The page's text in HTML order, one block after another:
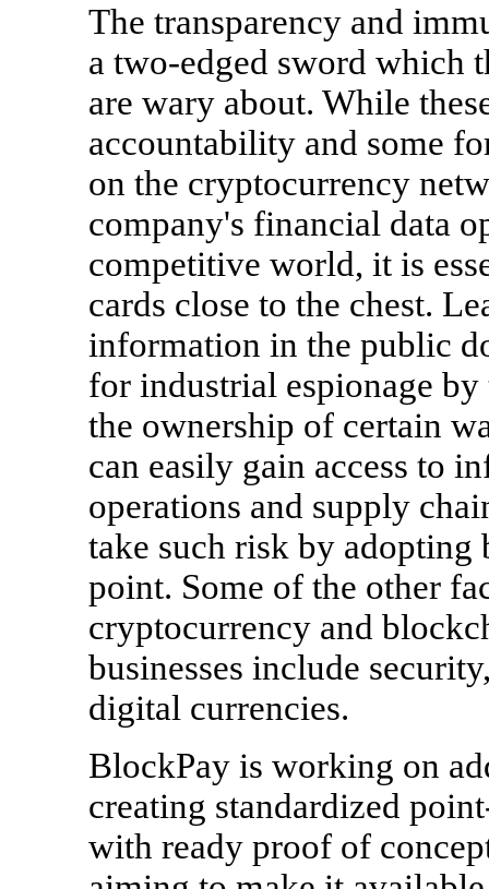
The transparency and
a two-edged sword which
are wary about. While
accountability and some
on the cryptocurrency
company's financial data
competitive world, it is
cards close to the chest.
information in the public
for industrial espionage
the ownership of certain
can easily gain access to
operations and supply
take such risk by adopting
point. Some of the other
cryptocurrency and
businesses include
digital currencies.
BlockPay is working on
creating standardized
with ready proof of